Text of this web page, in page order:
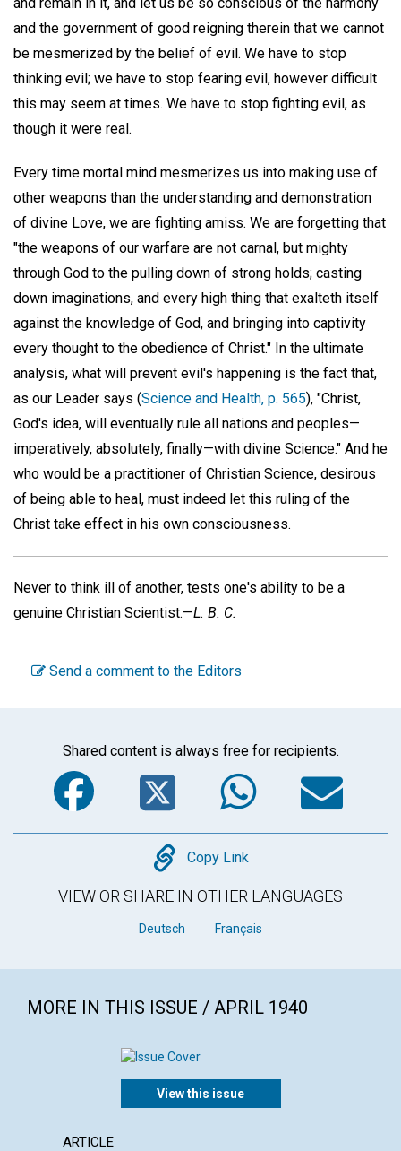
and the government of good reigning therein that we cannot
be mesmerized by the belief of evil. We have to stop
thinking evil; we have to stop fearing evil, however difficult
this may seem at times. We have to stop fighting evil, as
though it were real.
Every time mortal mind mesmerizes us into making use of
other weapons than the understanding and demonstration
of divine Love, we are fighting amiss. We are forgetting that
"the weapons of our warfare are not carnal, but mighty
through God to the pulling down of strong holds; casting
down imaginations, and every high thing that exalteth itself
against the knowledge of God, and bringing into captivity
every thought to the obedience of Christ." In the ultimate
analysis, what will prevent evil's happening is the fact that,
as our Leader says (Science and Health, p. 565), "Christ,
God's idea, will eventually rule all nations and peoples—
imperatively, absolutely, finally—with divine Science." And he
who would be a practitioner of Christian Science, desirous
of being able to heal, must indeed let this ruling of the
Christ take effect in his own consciousness.
Never to think ill of another, tests one's ability to be a
genuine Christian Scientist.—L. B. C.
Send a comment to the Editors
Shared content is always free for recipients.
Facebook
Twitter
Copy
Copy Link
VIEW OR SHARE IN OTHER LANGUAGES
Deutsch Français
MORE IN THIS ISSUE / APRIL 1940
View this issue
ARTICLE